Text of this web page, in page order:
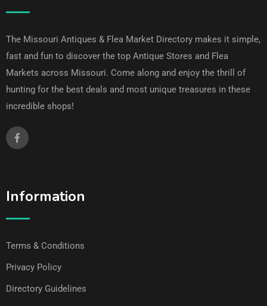
The Missouri Antiques & Flea Market Directory makes it simple,
fast and fun to discover the top Antique Stores and Flea
Markets across Missouri. Come along and enjoy the thrill of
hunting for the best deals and most unique treasures in these
incredible shops!
Information
Terms & Conditions
Privacy Policy
Directory Guidelines